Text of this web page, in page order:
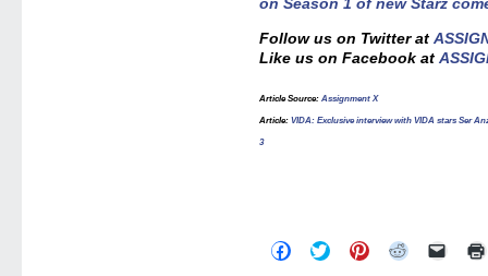
Follow us on Twitter at
Like us on Facebook at
Article Source:Assignment X
Article:VIDA: Exclusive interview with VIDA stars Ser
3
Click Click Click Click Click